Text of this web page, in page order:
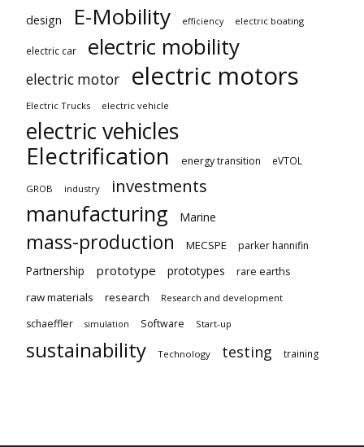
design E-Mobility efficiency electric boating
electric car electric mobility
electric motor electric motors
Electric Trucks electric vehicle
electric vehicles
Electrification
energy transition eVTOL
GROB industry investments
manufacturing Marine
mass-production MECSPE parker hannifin
Partnership prototype prototypes
rare earths
raw materials
research Research and development
schaeffler simulation Software Start-up
sustainability Technology testing training